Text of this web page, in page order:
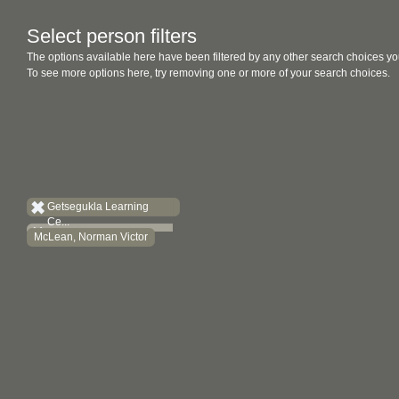
Select person filters
The options available here have been filtered by any other search choices
To see more options here, try removing one or more of your search choices.
Getsegukla Learning
Ce...
McLean, Norman Victor